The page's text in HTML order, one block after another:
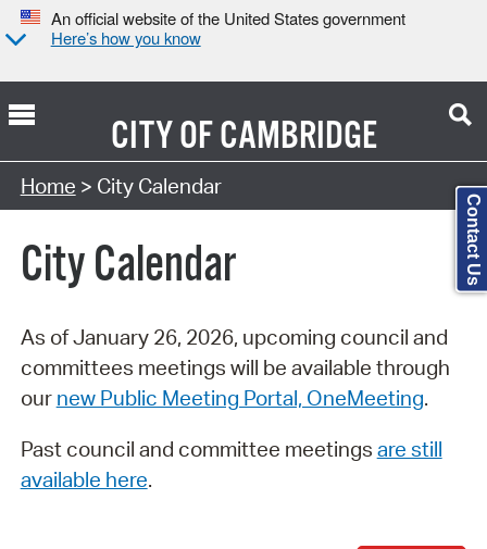
An official website of the United States government
Here’s how you know
CITY OFCAMBRIDGE
Search Type:
Home > City Calendar
City Calendar
As of January 26, 2026, upcoming council and
committees meetings will be available through
our new Public Meeting Portal, OneMeeting.
Past council and committee meetings are still
available here.
Contact Us